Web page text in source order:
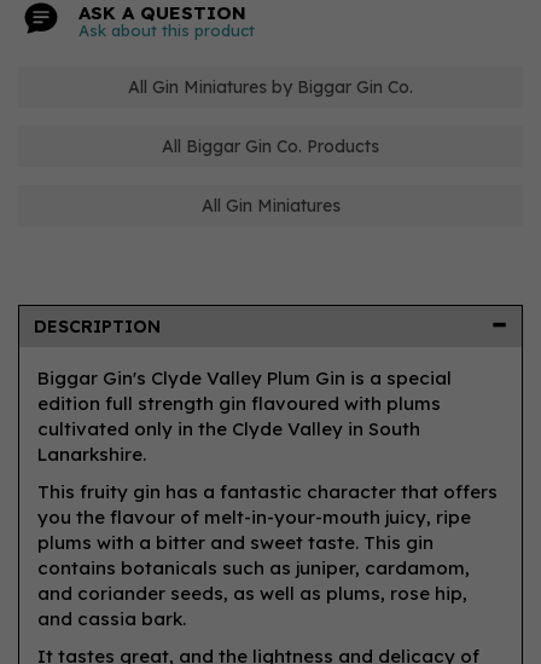
ASK A QUESTION
Ask about this product
All Gin Miniatures by Biggar Gin Co.
All Biggar Gin Co. Products
All Gin Miniatures
DESCRIPTION
Biggar Gin's Clyde Valley Plum Gin is a special
edition full strength gin flavoured with plums
cultivated only in the Clyde Valley in South
Lanarkshire.
This fruity gin has a fantastic character that offers
you the flavour of melt-in-your-mouth juicy, ripe
plums with a bitter and sweet taste. This gin
contains botanicals such as juniper, cardamom,
and coriander seeds, as well as plums, rose hip,
and cassia bark.
It tastes great, and the lightness and delicacy of